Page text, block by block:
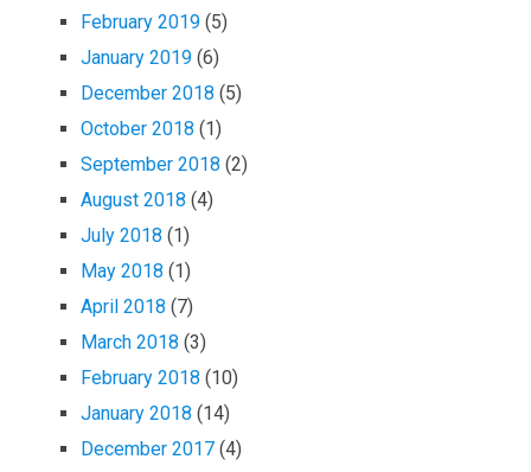
February 2019 (5)
January 2019 (6)
December 2018 (5)
October 2018 (1)
September 2018 (2)
August 2018 (4)
July 2018 (1)
May 2018 (1)
April 2018 (7)
March 2018 (3)
February 2018 (10)
January 2018 (14)
December 2017 (4)